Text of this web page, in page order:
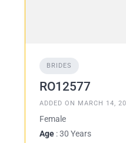
BRIDES
RO12577
ADDED ON MARCH 14,
Female
Age : 30 Years